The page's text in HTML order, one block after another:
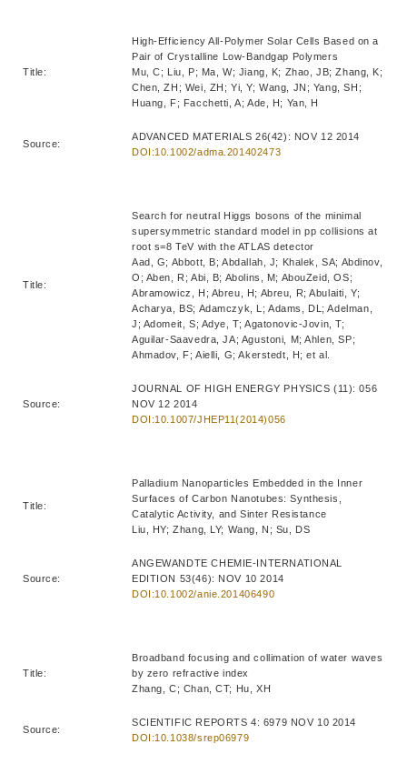
Title:
High-Efficiency All-Polymer Solar Cells Based on a
Pair of Crystalline Low-Bandgap Polymers
Mu, C; Liu, P; Ma, W; Jiang, K; Zhao, JB; Zhang, K;
Chen, ZH; Wei, ZH; Yi, Y; Wang, JN; Yang, SH;
Huang, F; Facchetti, A; Ade, H; Yan, H
Source:
ADVANCED MATERIALS 26(42): NOV 12 2014
DOI:10.1002/adma.201402473
Title:
Search for neutral Higgs bosons of the minimal
supersymmetric standard model in pp collisions at
root s=8 TeV with the ATLAS detector
Aad, G; Abbott, B; Abdallah, J; Khalek, SA; Abdinov,
O; Aben, R; Abi, B; Abolins, M; AbouZeid, OS;
Abramowicz, H; Abreu, H; Abreu, R; Abulaiti, Y;
Acharya, BS; Adamczyk, L; Adams, DL; Adelman,
J; Adomeit, S; Adye, T; Agatonovic-Jovin, T;
Aguilar-Saavedra, JA; Agustoni, M; Ahlen, SP;
Ahmadov, F; Aielli, G; Akerstedt, H; et al.
Source:
JOURNAL OF HIGH ENERGY PHYSICS (11): 056
NOV 12 2014
DOI:10.1007/JHEP11(2014)056
Title:
Palladium Nanoparticles Embedded in the Inner
Surfaces of Carbon Nanotubes: Synthesis,
Catalytic Activity, and Sinter Resistance
Liu, HY; Zhang, LY; Wang, N; Su, DS
Source:
ANGEWANDTE CHEMIE-INTERNATIONAL
EDITION 53(46): NOV 10 2014
DOI:10.1002/anie.201406490
Title:
Broadband focusing and collimation of water waves
by zero refractive index
Zhang, C; Chan, CT; Hu, XH
Source:
SCIENTIFIC REPORTS 4: 6979 NOV 10 2014
DOI:10.1038/srep06979